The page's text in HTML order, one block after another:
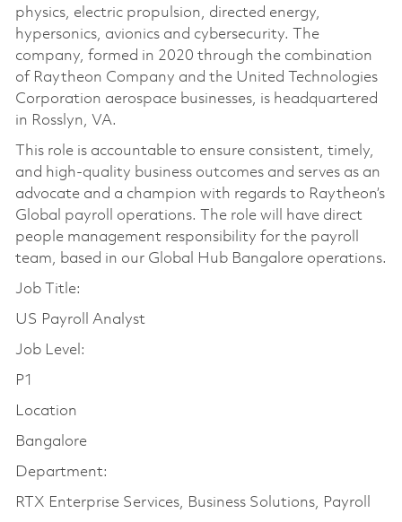
physics, electric propulsion, directed energy,
hypersonics, avionics and cybersecurity. The
company, formed in 2020 through the combination
of Raytheon Company and the United Technologies
Corporation aerospace businesses, is headquartered
in Rosslyn, VA.
This role is accountable to ensure consistent, timely,
and high-quality business outcomes and serves as an
advocate and a champion with regards to Raytheon’s
Global payroll operations. The role will have direct
people management responsibility for the payroll
team, based in our Global Hub Bangalore operations.
Job Title:
US Payroll Analyst
Job Level:
P1
Location
Bangalore
Department:
RTX Enterprise Services, Business Solutions, Payroll